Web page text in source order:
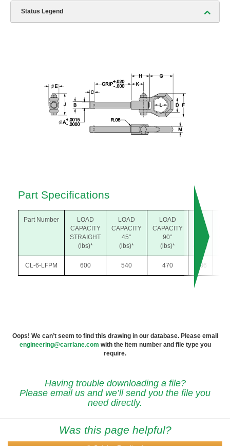
Status Legend
Part Specifications
Part Number
LOAD
CAPACITY
STRAIGHT
(lbs)*
LOAD
CAPACITY
45°
(lbs)*
LOAD
CAPACITY
90°
(lbs)*
MAX
(45°)
CL-6-LFPM 600 540 470 .036
Oops! We can’t seem to find this drawing in our database. Please email
engineering@carrlane.com with the item number and file type you
require.
Having trouble downloading a file?
Please email us and we’ll send you the file you
need directly.
Was this page helpful?